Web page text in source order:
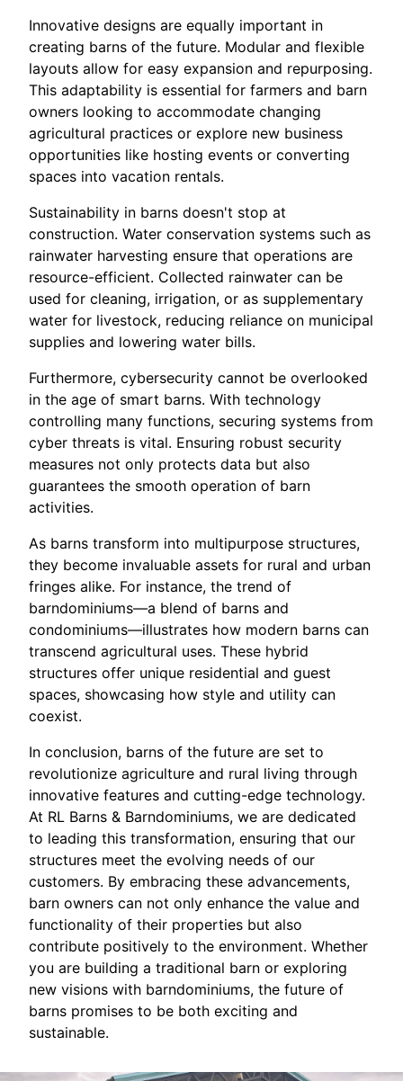
Innovative designs are equally important in
creating barns of the future. Modular and flexible
layouts allow for easy expansion and repurposing.
This adaptability is essential for farmers and barn
owners looking to accommodate changing
agricultural practices or explore new business
opportunities like hosting events or converting
spaces into vacation rentals.
Sustainability in barns doesn't stop at
construction. Water conservation systems such as
rainwater harvesting ensure that operations are
resource-efficient. Collected rainwater can be
used for cleaning, irrigation, or as supplementary
water for livestock, reducing reliance on municipal
supplies and lowering water bills.
Furthermore, cybersecurity cannot be overlooked
in the age of smart barns. With technology
controlling many functions, securing systems from
cyber threats is vital. Ensuring robust security
measures not only protects data but also
guarantees the smooth operation of barn
activities.
As barns transform into multipurpose structures,
they become invaluable assets for rural and urban
fringes alike. For instance, the trend of
barndominiums—a blend of barns and
condominiums—illustrates how modern barns can
transcend agricultural uses. These hybrid
structures offer unique residential and guest
spaces, showcasing how style and utility can
coexist.
In conclusion, barns of the future are set to
revolutionize agriculture and rural living through
innovative features and cutting-edge technology.
At RL Barns & Barndominiums, we are dedicated
to leading this transformation, ensuring that our
structures meet the evolving needs of our
customers. By embracing these advancements,
barn owners can not only enhance the value and
functionality of their properties but also
contribute positively to the environment. Whether
you are building a traditional barn or exploring
new visions with barndominiums, the future of
barns promises to be both exciting and
sustainable.